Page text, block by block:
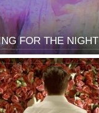
FOR THE NIGHT